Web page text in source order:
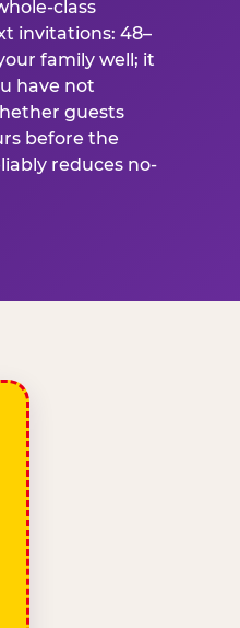
class
invitations: 48–
family well; it
have not
guests
before the
reduces no-